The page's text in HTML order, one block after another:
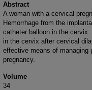
Abstract
A woman with a cervical
Hemorrhage from the
catheter balloon in the
in the cervix after cervical
effective means of managing
pregnancy.
Volume
34